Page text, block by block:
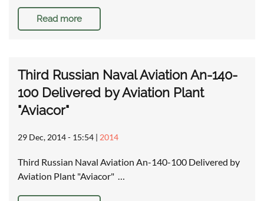
Read more
Third Russian Naval Aviation An-140-
100 Delivered by Aviation Plant
"Aviacor"
29 Dec, 2014 - 15:54 | 2014
Third Russian Naval Aviation An-140-100 Delivered by
Aviation Plant "Aviacor" …